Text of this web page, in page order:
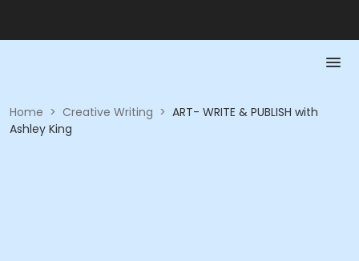
Home > Creative Writing > ART- WRITE & PUBLISH with
Ashley King